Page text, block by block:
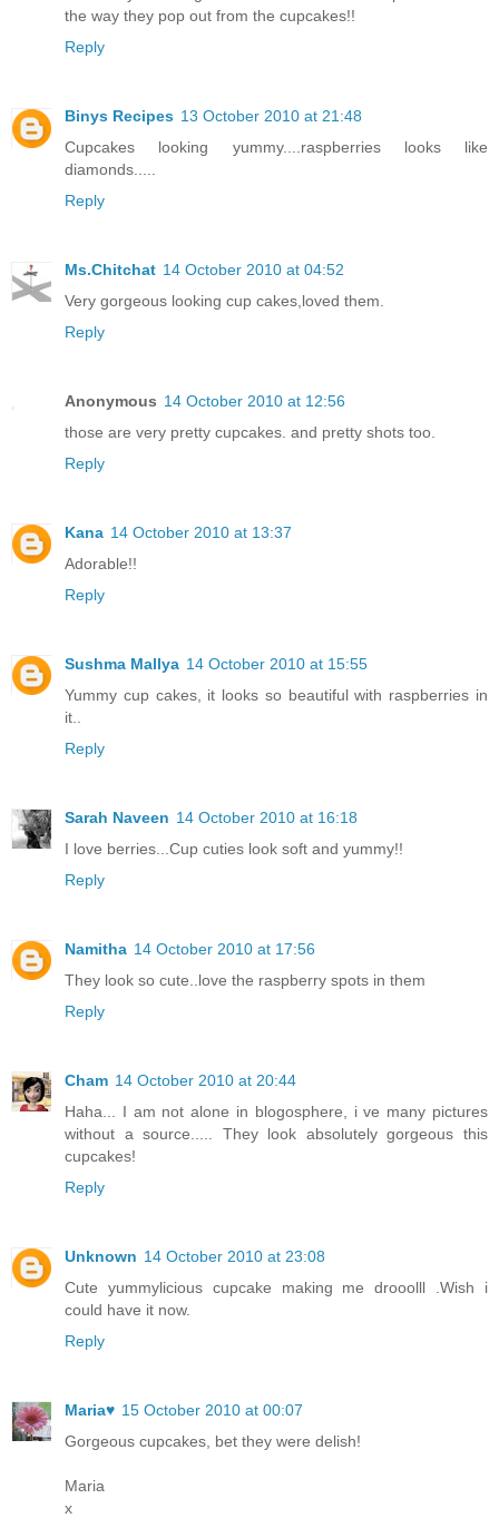
the way they pop out from the cupcakes!!
Reply
Binys Recipes 13 October 2010 at 21:48
Cupcakes looking yummy....raspberries looks like
diamonds.....
Reply
Ms.Chitchat 14 October 2010 at 04:52
Very gorgeous looking cup cakes,loved them.
Reply
Anonymous 14 October 2010 at 12:56
those are very pretty cupcakes. and pretty shots too.
Reply
Kana 14 October 2010 at 13:37
Adorable!!
Reply
Sushma Mallya 14 October 2010 at 15:55
Yummy cup cakes, it looks so beautiful with raspberries in
it..
Reply
Sarah Naveen 14 October 2010 at 16:18
I love berries...Cup cuties look soft and yummy!!
Reply
Namitha 14 October 2010 at 17:56
They look so cute..love the raspberry spots in them
Reply
Cham 14 October 2010 at 20:44
Haha... I am not alone in blogosphere, i ve many pictures
without a source..... They look absolutely gorgeous this
cupcakes!
Reply
Unknown 14 October 2010 at 23:08
Cute yummylicious cupcake making me drooolll .Wish i
could have it now.
Reply
Maria♥ 15 October 2010 at 00:07
Gorgeous cupcakes, bet they were delish!
Maria
x